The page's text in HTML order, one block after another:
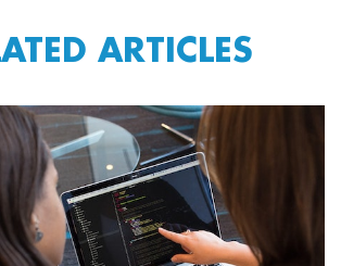
ARTICLES